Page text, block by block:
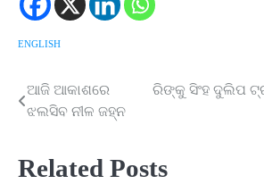
ENGLISH
Post
ଆଜି ଆକାଶରେ
ଝଲସିବ ନୀଳ ଜହ୍ନ
ରିଙ୍କୁ ସିଂହ ଦୁଲିପ
Related Posts